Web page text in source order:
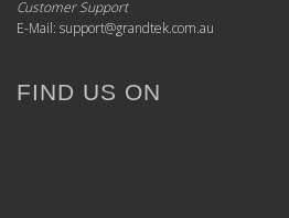
Customer Support
E-Mail: support@grandtek.com.au
FIND US ON